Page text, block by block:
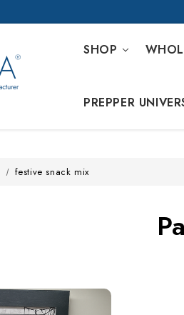
SHOP
PREPPER
festive snack mix